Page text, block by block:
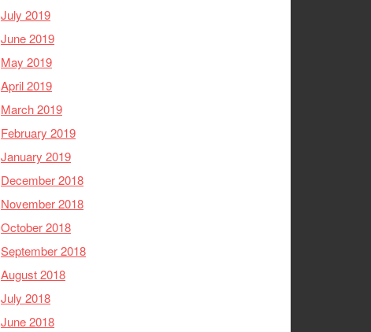
July 2019
June 2019
May 2019
April 2019
March 2019
February 2019
January 2019
December 2018
November 2018
October 2018
September 2018
August 2018
July 2018
June 2018